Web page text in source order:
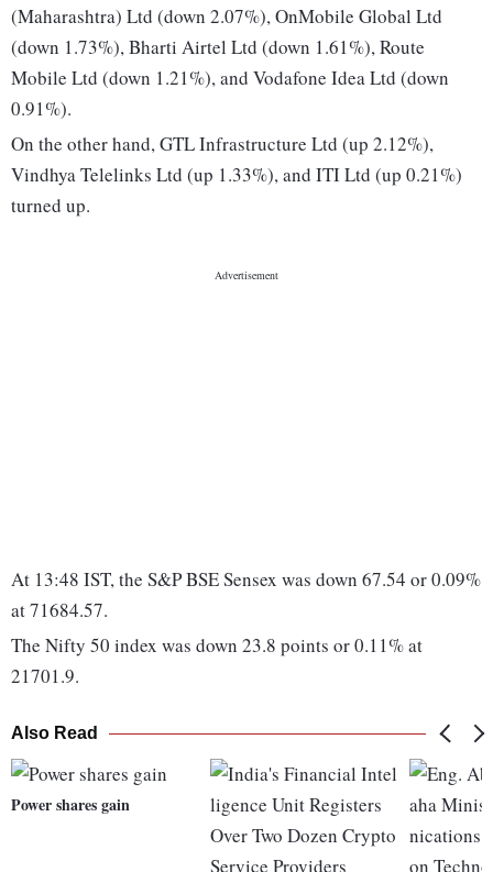
(Maharashtra) Ltd (down 2.07%), OnMobile Global Ltd
(down 1.73%), Bharti Airtel Ltd (down 1.61%), Route
Mobile Ltd (down 1.21%), and Vodafone Idea Ltd (down
0.91%).
On the other hand, GTL Infrastructure Ltd (up 2.12%),
Vindhya Telelinks Ltd (up 1.33%), and ITI Ltd (up 0.21%)
turned up.
At 13:48 IST, the S&P BSE Sensex was down 67.54 or 0.09%
at 71684.57.
The Nifty 50 index was down 23.8 points or 0.11% at
21701.9.
Also Read
Power shares gain